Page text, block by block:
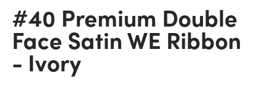
#40 Premium Double
Face Satin WE Ribbon
- Ivory